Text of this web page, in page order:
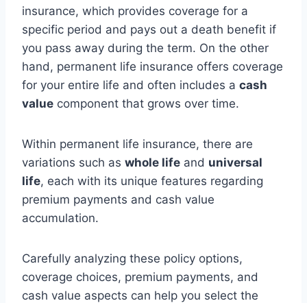
insurance, which provides coverage for a
specific period and pays out a death benefit if
you pass away during the term. On the other
hand, permanent life insurance offers coverage
for your entire life and often includes a cash
value component that grows over time.
Within permanent life insurance, there are
variations such as whole life and universal
life, each with its unique features regarding
premium payments and cash value
accumulation.
Carefully analyzing these policy options,
coverage choices, premium payments, and
cash value aspects can help you select the